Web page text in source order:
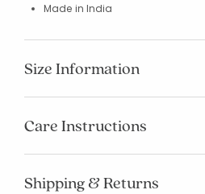
Made in India
Size Information
Care Instructions
Shipping & Returns